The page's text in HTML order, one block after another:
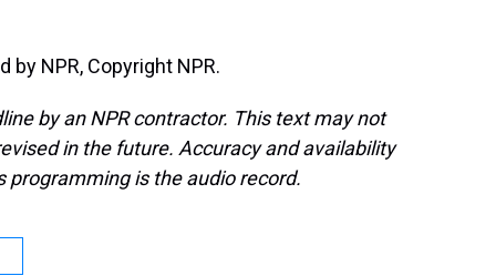
by NPR, Copyright NPR.
by an NPR contractor. This text may not
in the future. Accuracy and availability
programming is the audio record.